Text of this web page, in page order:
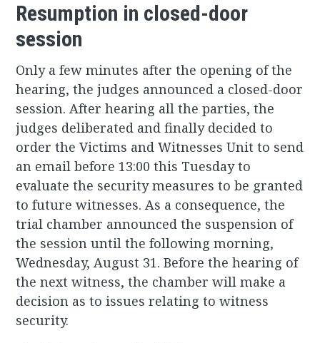
Resumption in closed-door
session
Only a few minutes after the opening of the
hearing, the judges announced a closed-door
session. After hearing all the parties, the
judges deliberated and finally decided to
order the Victims and Witnesses Unit to send
an email before 13:00 this Tuesday to
evaluate the security measures to be granted
to future witnesses. As a consequence, the
trial chamber announced the suspension of
the session until the following morning,
Wednesday, August 31. Before the hearing of
the next witness, the chamber will make a
decision as to issues relating to witness
security.